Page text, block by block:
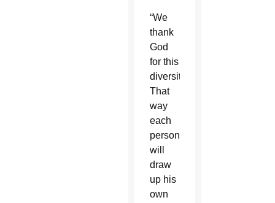
“We
thank
God
for this
diversity.
That
way
each
person
will
draw
up his
own